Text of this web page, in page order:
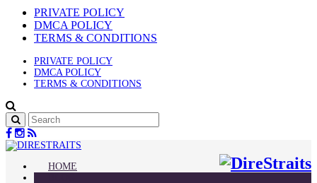
PRIVATE POLICY
DMCA POLICY
TERMS & CONDITIONS
PRIVATE POLICY
DMCA POLICY
TERMS & CONDITIONS
HOME